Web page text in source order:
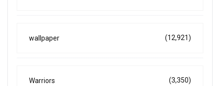
wallpaper (12,921)
Warriors (3,350)